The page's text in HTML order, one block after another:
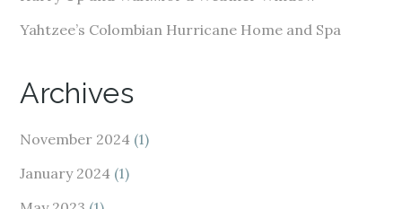
Yahtzee’s Colombian Hurricane Home and Spa
Archives
November 2024 (1)
January 2024 (1)